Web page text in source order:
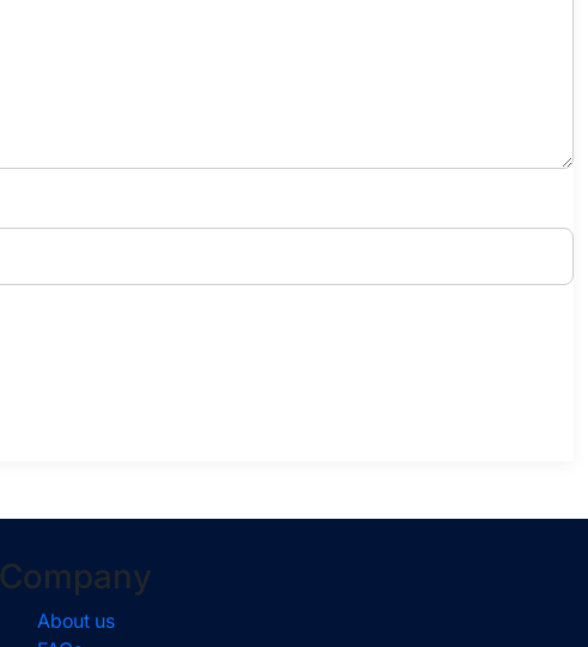
Company
About us